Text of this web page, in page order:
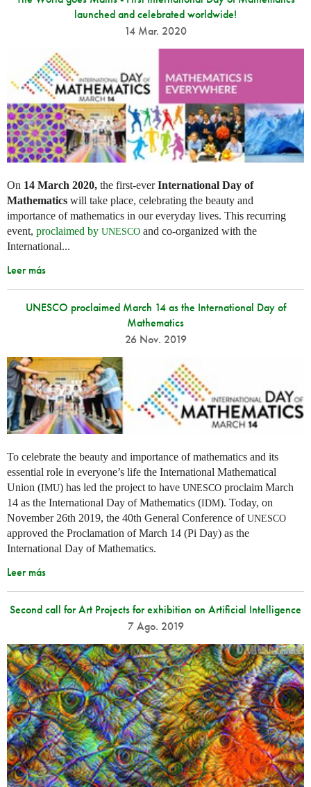
launched and celebrated worldwide!
14 Mar. 2020
On 14 March 2020, the first-everInternational Day of
Mathematics will take place, celebrating the beauty and
importance of mathematics in our everyday lives. This recurring
event, proclaimed by UNESCO and co-organized with the
International...
Leer más
UNESCO proclaimed March 14 as the International Day of
Mathematics
26 Nov. 2019
To celebrate the beauty and importance of mathematics and its
essential role in everyone’s life the International Mathematical
Union (IMU) has led the project to have UNESCO proclaim March
14 as the International Day of Mathematics (IDM). Today, on
November 26th 2019, the 40th General Conference ofUNESCO
approved the Proclamation of March 14 (Pi Day) as the
International Day of Mathematics.
Leer más
Second call for Art Projects for exhibition on Artificial Intelligence
7 Ago. 2019